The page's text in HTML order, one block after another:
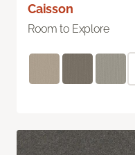
Caisson
Room to Explore